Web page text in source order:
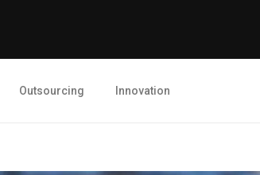
Outsourcing Innovation